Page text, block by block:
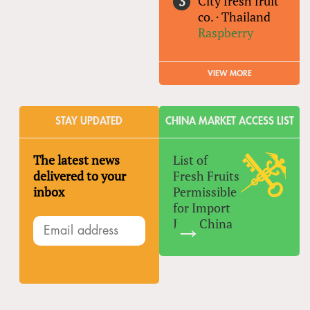
co. ·Thailand
Raspberry
VIEW MORE
STAY UPDATED
The latest news
delivered to your
inbox
CHINA MARKET ACCESS LIST
List of
Fresh Fruits
Permissible
for Import
Into China